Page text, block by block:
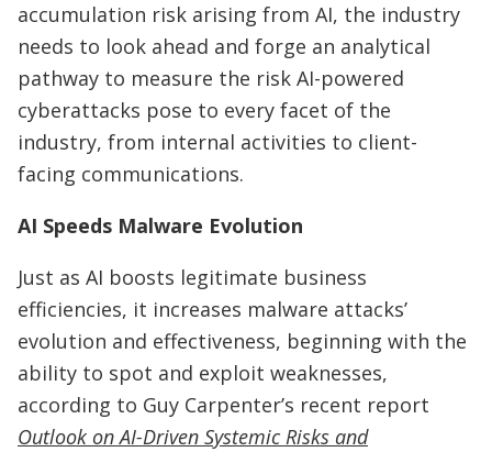
accumulation risk arising from AI, the industry
needs to look ahead and forge an analytical
pathway to measure the risk AI-powered
cyberattacks pose to every facet of the
industry, from internal activities to client-
facing communications.
AI Speeds Malware Evolution
Just as AI boosts legitimate business
efficiencies, it increases malware attacks’
evolution and effectiveness, beginning with the
ability to spot and exploit weaknesses,
according to Guy Carpenter’s recent report
Outlook on AI-Driven Systemic Risks and